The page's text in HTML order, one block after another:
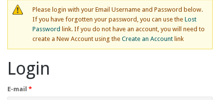
Please login with your Email Username and Password below.
If you have forgotten your password, you can use the Lost
Password link. If you do not have an account, you will need to
create a New Account using the Create an Account link
Login
E-mail *